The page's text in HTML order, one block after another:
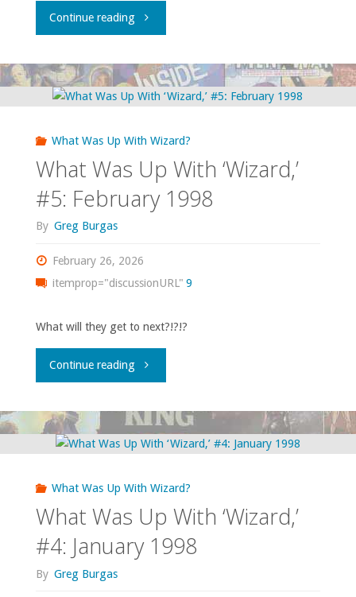
Continue reading"What
Up
1998"
What Was Up With Wizard?
What Was Up With ‘Wizard,’
#5: February 1998
By Greg Burgas
February 26, 2026
itemprop="discussionURL" 9
What will they get to next?!?!?
Continue reading"What
Up
What Was Up With Wizard?
What Was Up With ‘Wizard,’
#4: January 1998
By Greg Burgas